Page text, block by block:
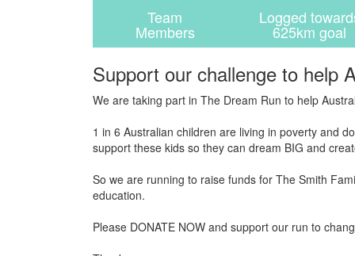
Team
Members
Logged
625km goal
Support our challenge to help
We are taking part in The Dream Run to help
1 in 6 Australian children are living in poverty and
support these kids so they can dream BIG and
So we are running to raise funds for The Smith
education.
Please DONATE NOW and support our run to